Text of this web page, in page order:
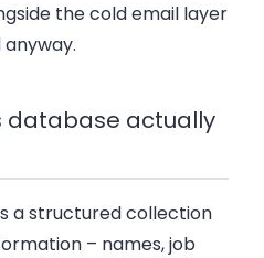
the cold email layer
database actually
a structured collection
– names, job